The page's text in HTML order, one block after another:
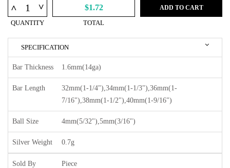
^ ^
QUANTITY
$1.72
TOTAL
ADD TO CART
SPECIFICATION
Bar Thickness 1.6mm(14ga)
Bar Length
32mm(1-1/4"),34mm(1-1/3"),36mm(1-
7/16"),38mm(1-1/2"),40mm(1-9/16")
Ball Size 4mm(5/32"),5mm(3/16")
Silver Weight 0.7g
Sold By Piece